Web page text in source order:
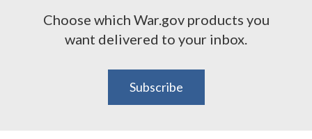
Choose which War.gov products you
want delivered to your inbox.
Subscribe